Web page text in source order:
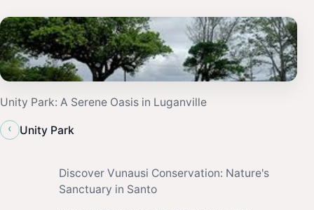
Unity Park: A Serene Oasis in Luganville
‹
Unity Park
Discover Vunausi Conservation: Nature's
Sanctuary in Santo